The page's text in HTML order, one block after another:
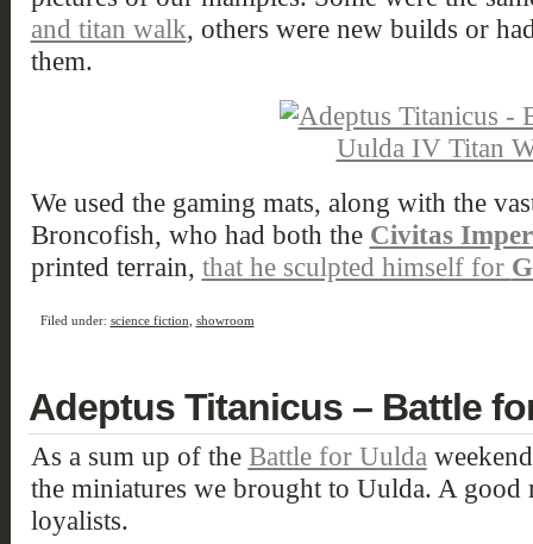
and titan walk, others were new builds or
them.
We used the gaming mats, along with the
Broncofish, who had both the Civitas
printed terrain, that he sculpted himself for
Filed under: science fiction showroom
Adeptus Titanicus – Battle
As a sum up of the Battle for Uulda
the miniatures we brought to Uulda. A good
loyalists.